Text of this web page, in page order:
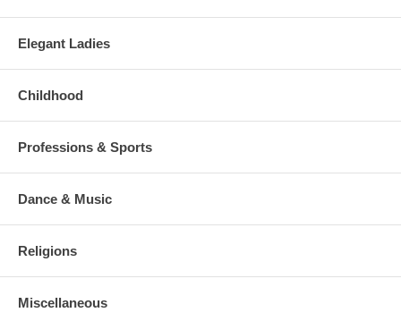
Elegant Ladies
Childhood
Professions & Sports
Dance & Music
Religions
Miscellaneous